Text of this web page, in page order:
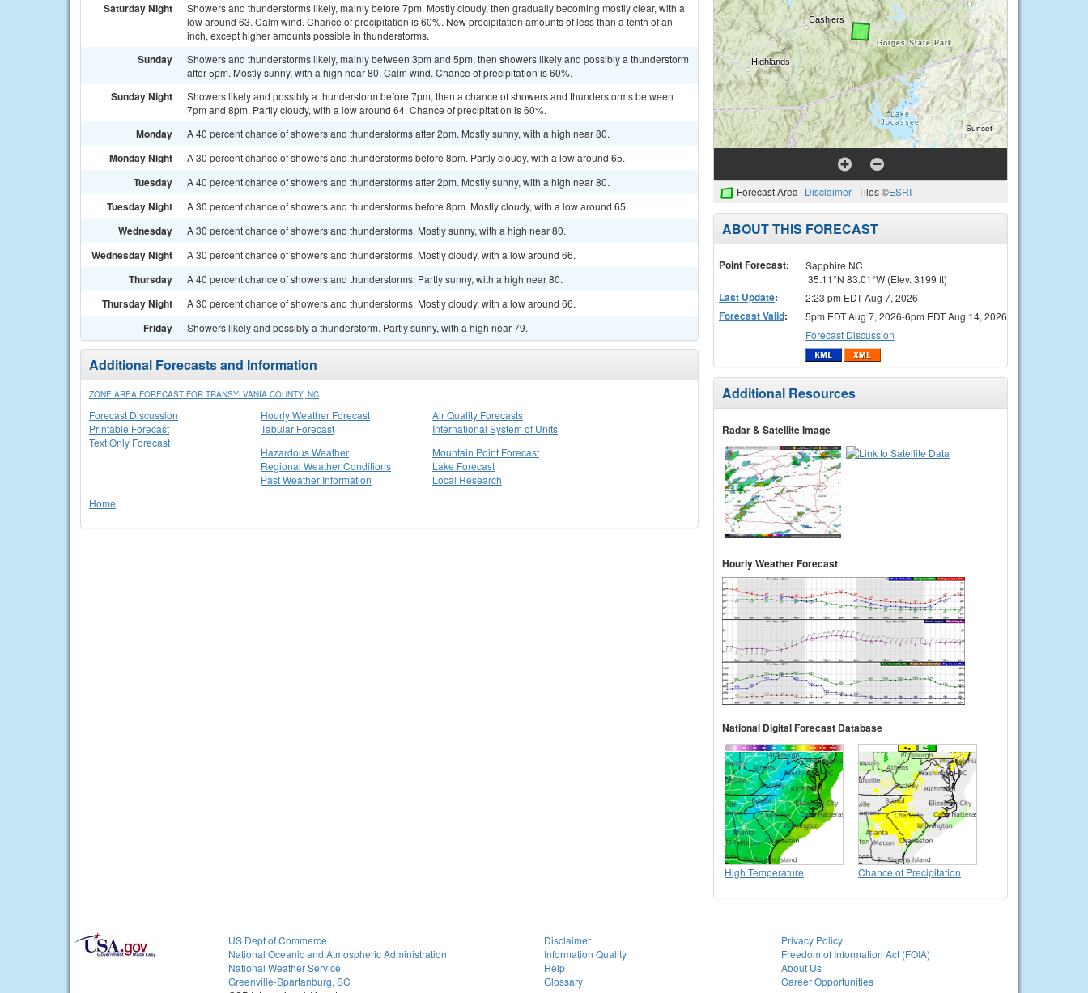
Saturday Night
Showers and thunderstorms likely, mainly before 7pm. Mostly cloudy, then gradually becoming mostly clear, with a
low around 63. Calm wind. Chance of precipitation is 60%. New precipitation amounts of less than a tenth of an
inch, except higher amounts possible in thunderstorms.
Sunday
Showers and thunderstorms likely, mainly between 3pm and 5pm, then showers likely and possibly a thunderstorm
after 5pm. Mostly sunny, with a high near 80. Calm wind. Chance of precipitation is 60%.
Sunday Night
Showers likely and possibly a thunderstorm before 7pm, then a chance of showers and thunderstorms between
7pm and 8pm. Partly cloudy, with a low around 64. Chance of precipitation is 60%.
Monday A 40 percent chance of showers and thunderstorms after 2pm. Mostly sunny, with a high near 80.
Monday Night A 30 percent chance of showers and thunderstorms before 8pm. Partly cloudy, with a low around 65.
Tuesday A 40 percent chance of showers and thunderstorms after 2pm. Mostly sunny, with a high near 80.
Tuesday Night A 30 percent chance of showers and thunderstorms before 8pm. Mostly cloudy, with a low around 65.
Wednesday A 30 percent chance of showers and thunderstorms. Mostly sunny, with a high near 80.
Wednesday Night A 30 percent chance of showers and thunderstorms. Mostly cloudy, with a low around 66.
Thursday A 40 percent chance of showers and thunderstorms. Partly sunny, with a high near 80.
Thursday Night A 30 percent chance of showers and thunderstorms. Mostly cloudy, with a low around 66.
Friday Showers likely and possibly a thunderstorm. Partly sunny, with a high near 79.
Additional Forecasts and Information
ZONE AREA FORECAST FOR TRANSYLVANIA COUNTY, NC
Forecast Discussion
Printable Forecast
Text Only Forecast
Hourly Weather Forecast
Tabular Forecast
Air Quality Forecasts
International System of Units
Hazardous Weather
Regional Weather Conditions
Past Weather Information
Mountain Point Forecast
Lake Forecast
Local Research
Home
Forecast Area Disclaimer Tiles ©ESRI
ABOUT THIS FORECAST
Point Forecast:
Sapphire NC
35.11°N 83.01°W (Elev. 3199 ft)
Last Update: 2:23 pm EDT Aug 7, 2026
Forecast Valid:
5pm EDT Aug 7, 2026-6pm EDT Aug 14, 2026
Forecast Discussion
Additional Resources
Radar & Satellite Image
Hourly Weather Forecast
National Digital Forecast Database
High Temperature Chance of Precipitation
US Dept of Commerce
National Oceanic and Atmospheric Administration
National Weather Service
Greenville-Spartanburg, SC
Disclaimer
Information Quality
Help
Glossary
Privacy Policy
Freedom of Information Act (FOIA)
About Us
Career Opportunities